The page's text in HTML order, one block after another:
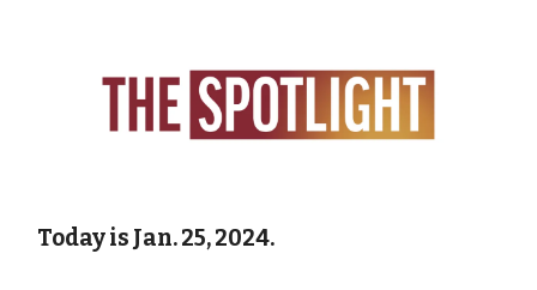
Today is Jan. 25, 2024.